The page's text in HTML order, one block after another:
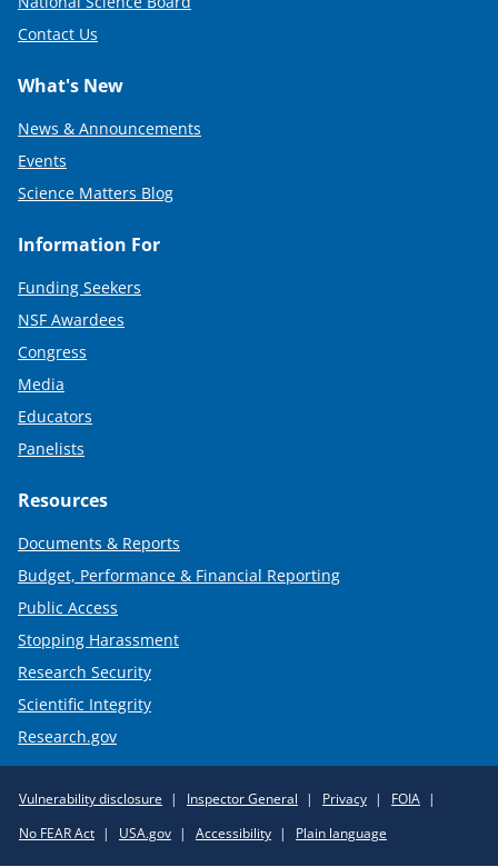
Contact Us
What's New
News & Announcements
Events
Science Matters Blog
Information For
Funding Seekers
NSF Awardees
Congress
Media
Educators
Panelists
Resources
Documents & Reports
Budget, Performance & Financial Reporting
Public Access
Stopping Harassment
Research Security
Scientific Integrity
Research.gov
Policy
Links
Vulnerability disclosure Inspector General Privacy
FOIA
No FEAR Act
USA.gov Accessibility Plain language